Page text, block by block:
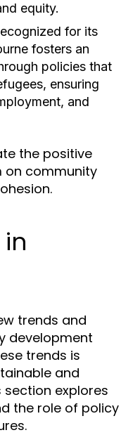
equity.
for its
fosters an
policies that
ensuring
and
the positive
on community
trends and
development
trends is
and
section explores
the role of policy